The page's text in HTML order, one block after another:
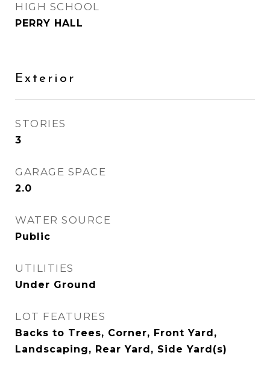
HIGH SCHOOL
PERRY HALL
Exterior
STORIES
3
GARAGE SPACE
2.0
WATER SOURCE
Public
UTILITIES
Under Ground
LOT FEATURES
Backs to Trees, Corner, Front Yard,
Landscaping, Rear Yard, Side Yard(s)